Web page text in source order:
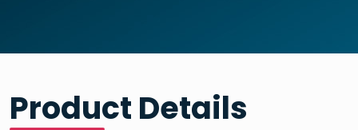
Product Details